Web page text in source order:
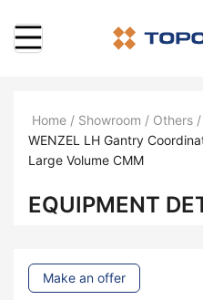
Home / Showroom / Others /
WENZEL LH Gantry
Large Volume CMM
EQUIPMENT
Make an offer